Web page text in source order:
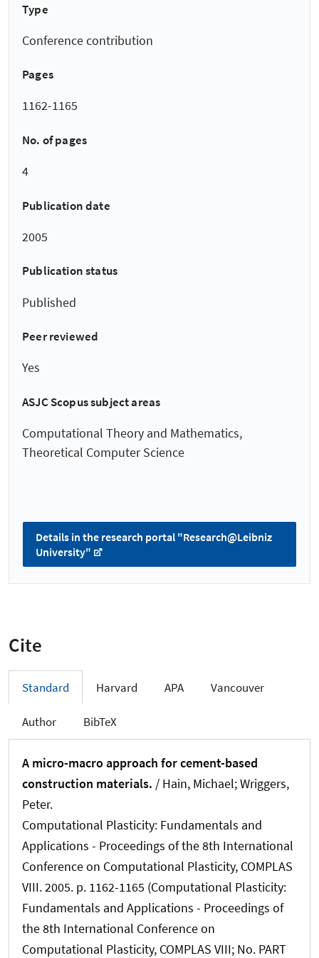
Type
Conference contribution
Pages
1162-1165
No. of pages
4
Publication date
2005
Publication status
Published
Peer reviewed
Yes
ASJC Scopus subject areas
Computational Theory and Mathematics,
Theoretical Computer Science
Details in the research portal "Research@Leibniz
University"
Cite
Standard Harvard APA Vancouver
Author BibTeX
A micro-macro approach for cement-based
construction materials. / Hain, Michael; Wriggers,
Peter.
Computational Plasticity: Fundamentals and
Applications - Proceedings of the 8th International
Conference on Computational Plasticity, COMPLAS
VIII. 2005. p. 1162-1165 (Computational Plasticity:
Fundamentals and Applications - Proceedings of
the 8th International Conference on
Computational Plasticity, COMPLAS VIII; No. PART